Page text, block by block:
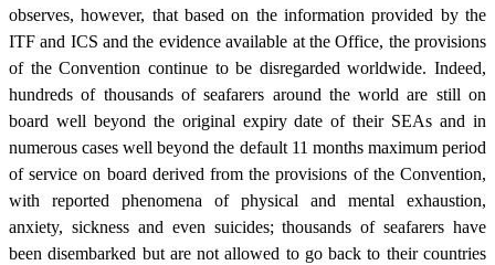
observes, however, that based on the information provided by the
ITF and ICS and the evidence available at the Office, the provisions
of the Convention continue to be disregarded worldwide. Indeed,
hundreds of thousands of seafarers around the world are still on
board well beyond the original expiry date of their SEAs and in
numerous cases well beyond the default 11 months maximum period
of service on board derived from the provisions of the Convention,
with reported phenomena of physical and mental exhaustion,
anxiety, sickness and even suicides; thousands of seafarers have
been disembarked but are not allowed to go back to their countries